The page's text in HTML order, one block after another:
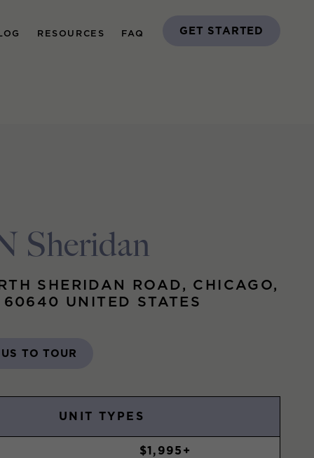
RESOURCES FAQ GET STARTED
Sheridan
SHERIDAN ROAD, CHICAGO,
UNITED STATES
TO TOUR
UNIT TYPES
$1,995+